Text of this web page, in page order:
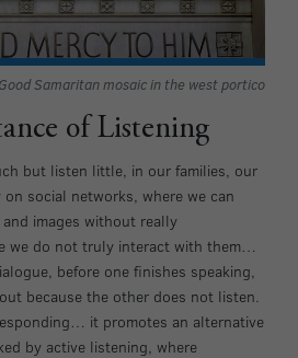
Samaritan mosaic in the west portico
of Listening
but listen little, in our families, our
social networks, where we can
images without really
we do not truly interact with them…
before one finishes speaking,
because the other does not listen.
it promotes an alternative
by active listening, where